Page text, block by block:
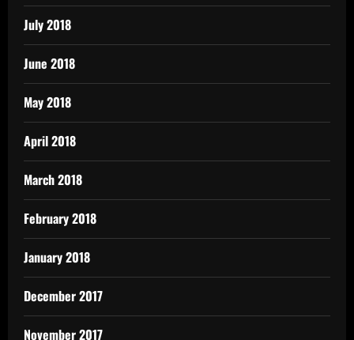
July 2018
June 2018
May 2018
April 2018
March 2018
February 2018
January 2018
December 2017
November 2017